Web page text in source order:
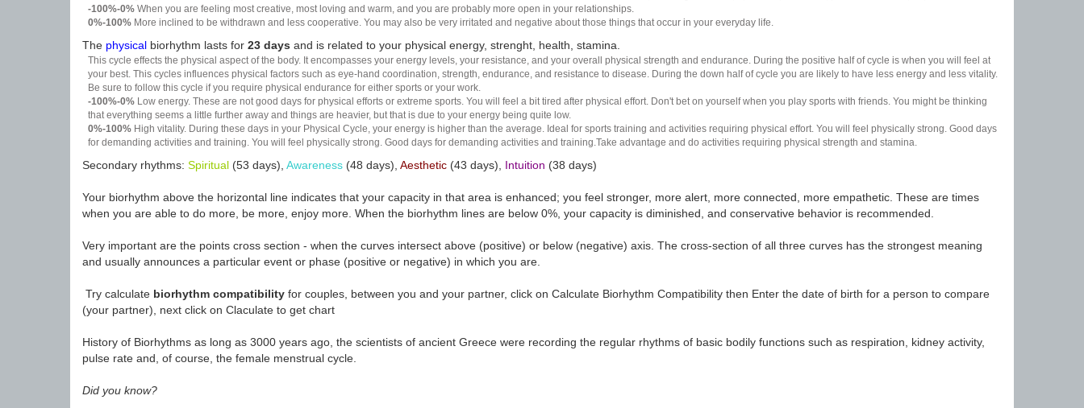
-100%-0% When you are feeling most creative, most loving and warm, and you are probably more open in your relationships.
0%-100% More inclined to be withdrawn and less cooperative. You may also be very irritated and negative about those things that occur in your everyday life.
The physical biorhythm lasts for 23 days and is related to your physical energy, strenght, health, stamina.
This cycle effects the physical aspect of the body. It encompasses your energy levels, your resistance, and your overall physical strength and endurance. During the positive half of cycle is when you will feel at
your best. This cycles influences physical factors such as eye-hand coordination, strength, endurance, and resistance to disease. During the down half of cycle you are likely to have less energy and less vitality.
Be sure to follow this cycle if you require physical endurance for either sports or your work.
-100%-0% Low energy. These are not good days for physical efforts or extreme sports. You will feel a bit tired after physical effort. Don't bet on yourself when you play sports with friends. You might be thinking
that everything seems a little further away and things are heavier, but that is due to your energy being quite low.
0%-100% High vitality. During these days in your Physical Cycle, your energy is higher than the average. Ideal for sports training and activities requiring physical effort. You will feel physically strong. Good days
for demanding activities and training. You will feel physically strong. Good days for demanding activities and training.Take advantage and do activities requiring physical strength and stamina.
Secondary rhythms: Spiritual (53 days), Awareness (48 days), Aesthetic (43 days), Intuition (38 days)
Your biorhythm above the horizontal line indicates that your capacity in that area is enhanced; you feel stronger, more alert, more connected, more empathetic. These are times
when you are able to do more, be more, enjoy more. When the biorhythm lines are below 0%, your capacity is diminished, and conservative behavior is recommended.
Very important are the points cross section - when the curves intersect above (positive) or below (negative) axis. The cross-section of all three curves has the strongest meaning
and usually announces a particular event or phase (positive or negative) in which you are.
Try calculate biorhythm compatibility for couples, between you and your partner, click on Calculate Biorhythm Compatibility then Enter the date of birth for a person to compare
(your partner), next click on Claculate to get chart
History of Biorhythms as long as 3000 years ago, the scientists of ancient Greece were recording the regular rhythms of basic bodily functions such as respiration, kidney activity,
pulse rate and, of course, the female menstrual cycle.
Did you know?